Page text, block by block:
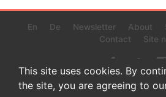
En De Newsletter About
Contact
Site
© 2022 www.endurance-
This site uses cookies. By
the site, you are agreeing to